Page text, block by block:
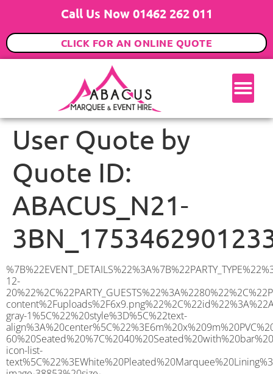
Call Us Now 01462 262 011
CLICK FOR AN ONLINE QUOTE
User Quote by
Quote ID:
ABACUS_N21-
%7B%22EVENT_DETAILS%22%3A%7B%22PARTY_TYPE%22%3A%7B%22party_type%22%3A%2221st%20Birthday%20Party%22%2C%22party_type_id%22%3A%2221st_Birthday_Party%22%7D%2C%22PARTY_DATE%22%3A%222025-12-20%22%2C%22PARTY_GUESTS%22%3A%2280%22%2C%22PARTY_SEAT_STAND%22%3A%22STANDING%22%7D%2C%22ADDRESS%22%3A%7B%22description%22%3A%22Branscombe%20Gardens%2C%20London%20N21%203BN%2C%20UK%22%2C%22matched_substrings%22%3A%5B%7B%22length%22%3A7%2C%22offset%22%3A27%7D%5D%2C%22place_id%22%3A%22ChIJScxe8iUZdkgR4DthR0QPx04%22%2C%22reference%22%3A%22ChIJScxe8iUZdkgR4DthR0QPx04%22%2C%22structured_formatting%22%3A%7B%22main_text%22%3A%22N21%203BN%22%2C%22main_text_matched_substrings%22%3A%5B%7B%22length%22%3A7%2C%22offset%22%3A0%7D%5D%2C%22secondary_text%22%3A%22Branscombe%20Gardens%2C%20London%2C%20UK%22%7D%2C%22terms%22%3A%5B%7B%22offset%22%3A0%2C%22value%22%3A%22Branscombe%20Gardens%22%7D%2C%7B%22offset%22%3A20%2C%22value%22%3A%22London%22%7D%2C%7B%22offset%22%3A27%2C%22value%22%3A%22N21%203BN%22%7D%2C%7B%22offset%22%3A36%2C%22value%22%3A%22UK%22%7D%5D%2C%22types%22%3A%5B%22geocode%22%2C%22postal_code%22%5D%7D%2C%22POSTCODE%22%3A%22N21%203BN%22%2C%22MARQUEE%22%3A%7B%22_ID%22%3A%221%22%2C%22cct_status%22%3A%22publish%22%2C%22image%22%3A%22https%3A%2F%2Fwww.abacusmarqueehire.co.uk%2Fwp-content%2Fuploads%2F6x9.png%22%2C%22id%22%3A%22ABACUS_6Mx9M%22%2C%22name%22%3A%226m%20x%209m%22%2C%22seated%22%3A%2260%22%2C%22standing%22%3A%2290%22%2C%22info%22%3A%22%3Ch1%20class%3D%5C%22f1%20cl-gray-1%5C%22%20style%3D%5C%22text-align%3A%20center%5C%22%3E6m%20x%209m%20PVC%20Marquee%3C%2Fh1%3E%5Cn%3Cp%3E%3Cem%3EHolds%2075%20Standing%20%7C%2050-60%20Seated%20%7C%2040%20Seated%20with%20bar%20%26amp%3B%20dance%20floor%20inside%3C%2Fem%3E%3C%2Fp%3E%5Cn%3Cp%3E%3Cstrong%3EAlso%20included%20within%20package%3A%3C%2Fstrong%3E%3C%2Fp%3E%5Cn%3Cp%3E%3Ci%3E6m%20x%209m%20Commercial%20PVC%20Marquee%3C%2Fi%3E%3C%2Fp%3E%5Cn%3Cp%20class%3D%5C%22p1%5C%22%3E%3Ci%3ECarpet%2C%20anthracite%20grey.%C2%A0%20Other%20carpet%20colours%20available.%3C%2Fi%3E%3C%2Fp%3E%5Cn%3Cp%20class%3D%5C%22p1%5C%22%3E%3Ci%3EHard%20Flooring%20System%2C%20laid%20to%20ground%20conditions%3C%2Fi%3E%3C%2Fp%3E%5Cn%3Cp%3E%3Cem%3E%3Cspan%20class%3D%5C%22elementor-icon-list-text%5C%22%3EWhite%20Pleated%20Marquee%20Lining%3C%2Fspan%3E%3C%2Fem%3E%3C%2Fp%3E%5Cn%3Cp%3E%3Cem%3EInstallation%20%26amp%3B%20Delivery%3C%2Fem%3E%3C%2Fp%3E%5Cn%3Cp%3E___________________%3C%2Fp%3E%5Cn%3Cp%3E%3Cimg%20class%3D%5C%22alignnone%20wp-image-38853%20size-